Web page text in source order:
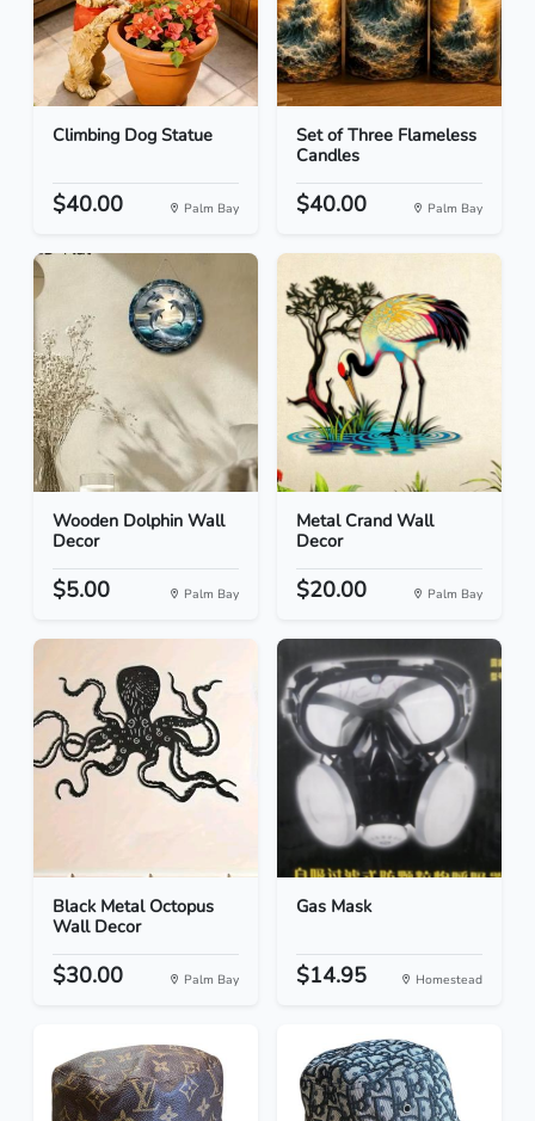
Climbing Dog Statue
$40.00 Palm Bay
Set of Three Flameless
Candles
$40.00 Palm Bay
Wooden Dolphin Wall
Decor
$5.00 Palm Bay
Metal Crand Wall
Decor
$20.00 Palm Bay
Black Metal Octopus
Wall Decor
$30.00 Palm Bay
Gas Mask
$14.95 Homestead